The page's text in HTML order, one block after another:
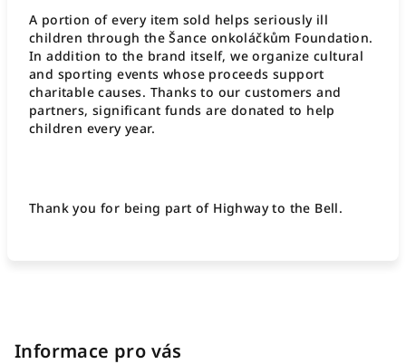
A portion of every item sold helps seriously ill
children through the Šance onkoláčkům Foundation.
In addition to the brand itself, we organize cultural
and sporting events whose proceeds support
charitable causes. Thanks to our customers and
partners, significant funds are donated to help
children every year.
Thank you for being part of Highway to the Bell.
Informace pro vás